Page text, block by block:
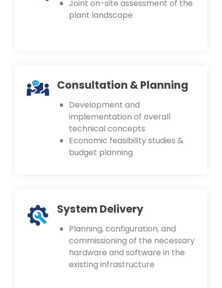
Joint on-site assessment of the
plant landscape
Consultation & Planning
Development and
implementation of overall
technical concepts
Economic feasibility studies &
budget planning
System Delivery
Planning, configuration, and
commissioning of the necessary
hardware and software in the
existing infrastructure